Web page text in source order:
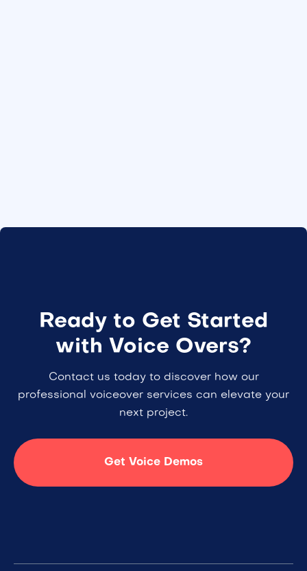
Ready to Get Started
with Voice Overs?
Contact us today to discover how our
professional voiceover services can elevate your
next project.
Get Voice Demos